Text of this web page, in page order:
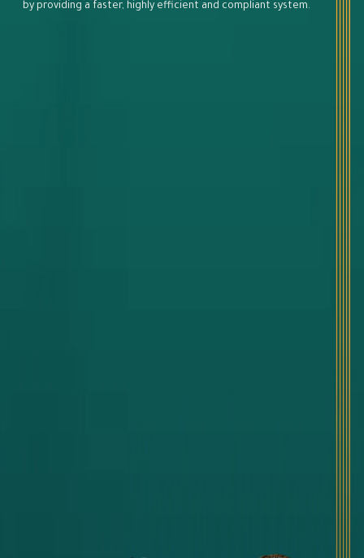
by providing a faster, highly efficient and compliant system.